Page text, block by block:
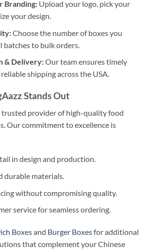
Branding:Upload your logo, pick your
your design.
Choose the number of boxes you
batches to bulk orders.
& Delivery:Our team ensures timely
shipping across the USA.
Stands Out
trusted provider of high-quality food
Our commitment to excellence is
in design and production.
durable materials.
without compromising quality.
service for seamless ordering.
Boxesand Burger Boxesfor additional
that complement your Chinese